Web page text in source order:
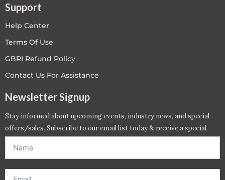
Support
Help Center
Terms Of Use
GBRI Refund Policy
Contact Us For Assistance
Newsletter Signup
Stay informed about upcoming events, industry news, and special
offers/sales. Subscribe to our email list today & receive a special